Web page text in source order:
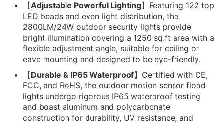
【Adjustable Powerful Lighting】Featuring 122 top
LED beads and even light distribution, the
2800LM/24W outdoor security lights provide
bright illumination covering a 1250 sq.ft area with a
flexible adjustment angle, suitable for ceiling or
eave mounting and designed to be eye-friendly.
【Durable & IP65 Waterproof】Certified with CE,
FCC, and RoHS, the outdoor motion sensor flood
lights undergo rigorous IP65 waterproof testing
and boast aluminum and polycarbonate
construction for durability, UV resistance, and